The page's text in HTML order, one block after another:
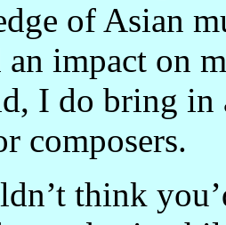
of Asian
an impact on
I do bring
composers.
think